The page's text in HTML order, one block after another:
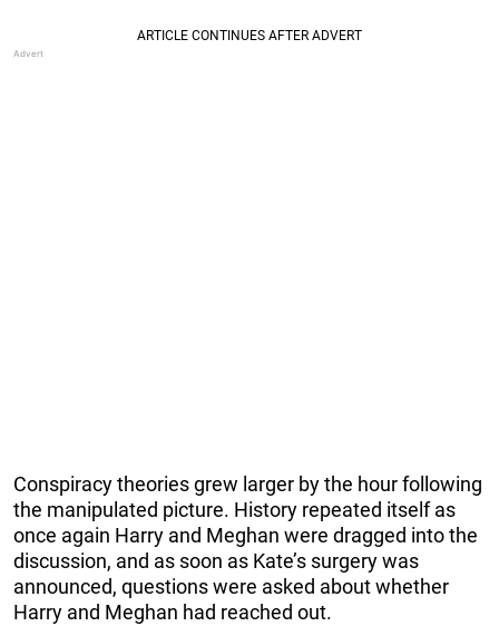
Conspiracy theories grew larger by the hour following
the manipulated picture. History repeated itself as
once again Harry and Meghan were dragged into the
discussion, and as soon as Kate’s surgery was
announced, questions were asked about whether
Harry and Meghan had reached out.